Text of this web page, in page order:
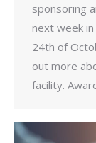
sponsoring
next week
24th of
out more
facility.